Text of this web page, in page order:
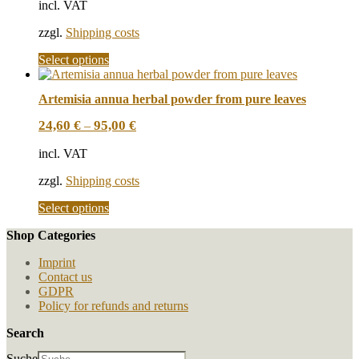
be
chosen
on
the
product
page
incl. VAT
zzgl. Shipping costs
Select optionsThis
product
multiple
The
chosen
on
the
product
Artemisia annua herbal powder from pure leaves
24,60 € – 95,00 €
incl. VAT
zzgl. Shipping costs
Select optionsThis
may
on
Shop Categories
Imprint
Contact us
GDPR
Policy for refunds and returns
Search